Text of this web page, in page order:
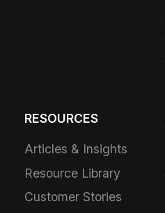
RESOURCES
Articles & Insights
Resource Library
Customer Stories